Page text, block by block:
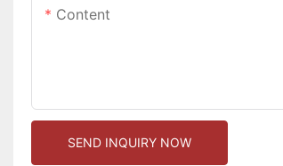
Content
SEND INQUIRY NOW